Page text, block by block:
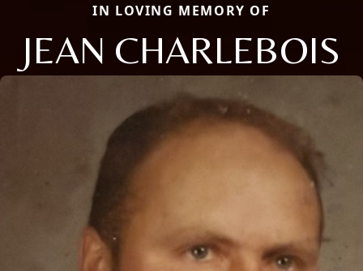
IN LOVING MEMORY OF
JEAN CHARLEBOIS